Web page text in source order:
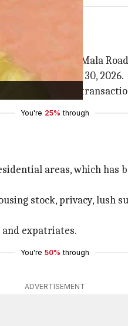
on Pali Mala
name on June 30, 2026.
₹30,000 for the
You're 25% through
areas, which
stock, privacy, lush
expatriates.
You're 50% through
ADVERTISEMENT